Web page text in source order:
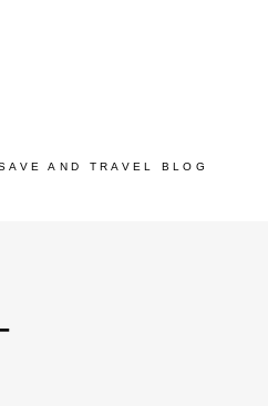
AND TRAVEL BLOG